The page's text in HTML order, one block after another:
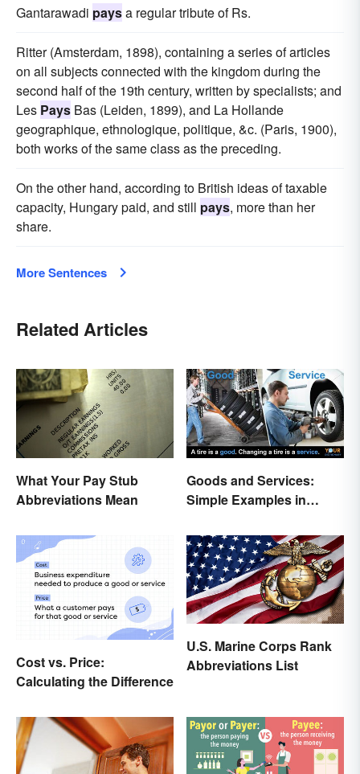
Gantarawadi paysa regular tribute of Rs.
Ritter (Amsterdam, 1898), containing a series of articles
on all subjects connected with the kingdom during the
second half of the 19th century, written by specialists; and
Les Pays Bas (Leiden, 1899), and La Hollande
geographique, ethnologique, politique, &c. (Paris, 1900),
both works of the same class as the preceding.
On the other hand, according to British ideas of taxable
capacity, Hungary paid, and still pays, more than her
share.
More Sentences
Related Articles
What Your Pay Stub
Abbreviations Mean
Goods and Services:
Simple Examples in
Cost vs. Price:
Calculating the Difference
U.S. Marine Corps Rank
Abbreviations List